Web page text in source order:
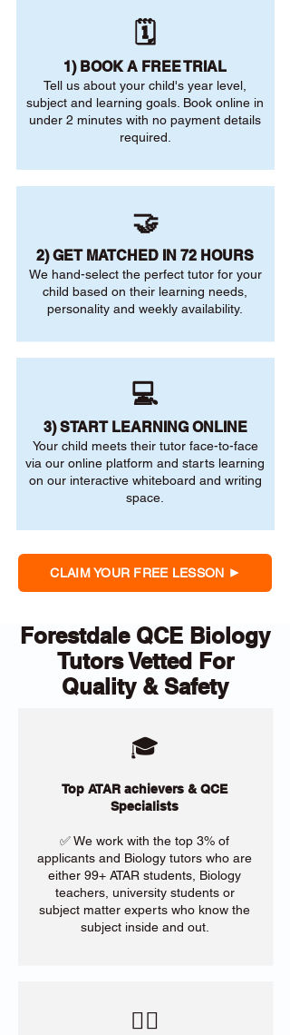
🗓️
1) BOOK A FREE TRIAL
Tell us about your child's year level,
subject and learning goals. Book online in
under 2 minutes with no payment details
required.
🤝
2) GET MATCHED IN 72 HOURS
We hand-select the perfect tutor for your
child based on their learning needs,
personality and weekly availability.
💻
3) START LEARNING ONLINE
Your child meets their tutor face-to-face
via our online platform and starts learning
on our interactive whiteboard and writing
space.
CLAIM YOUR FREE LESSON
Forestdale QCE Biology
Tutors Vetted For
Quality & Safety
🎓
Top ATAR achievers & QCE
Specialists
✅ We work with the top 3% of
applicants and Biology tutors who are
either 99+ ATAR students, Biology
teachers, university students or
subject matter experts who know the
subject inside and out.
​🙋‍♀️